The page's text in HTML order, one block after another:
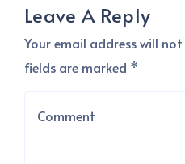
Leave A Reply
Your email address will
fields are marked *